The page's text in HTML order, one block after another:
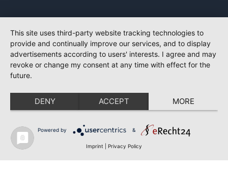
This site uses third-party website tracking technologies to
provide and continually improve our services, and to display
advertisements according to users' interests. I agree and may
revoke or change my consent at any time with effect for the
future.
DENY ACCEPT MORE
Powered by &
Imprint Privacy Policy